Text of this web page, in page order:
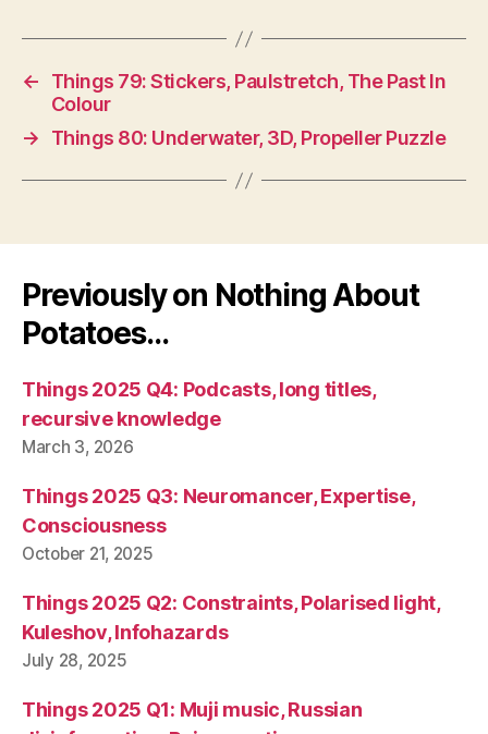
←
Things 79: Stickers, Paulstretch, The Past In
Colour
→
Things 80: Underwater, 3D, Propeller Puzzle
Previously on Nothing About
Potatoes…
Things 2025 Q4: Podcasts, long titles,
recursive knowledge
March 3, 2026
Things 2025 Q3: Neuromancer, Expertise,
Consciousness
October 21, 2025
Things 2025 Q2: Constraints, Polarised light,
Kuleshov, Infohazards
July 28, 2025
Things 2025 Q1: Muji music, Russian